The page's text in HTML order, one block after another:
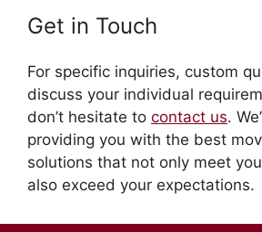
Get in Touch
For specific inquiries, custom
discuss your individual
don’t hesitate to contact us.
providing you with the best
solutions that not only meet
also exceed your expectations.